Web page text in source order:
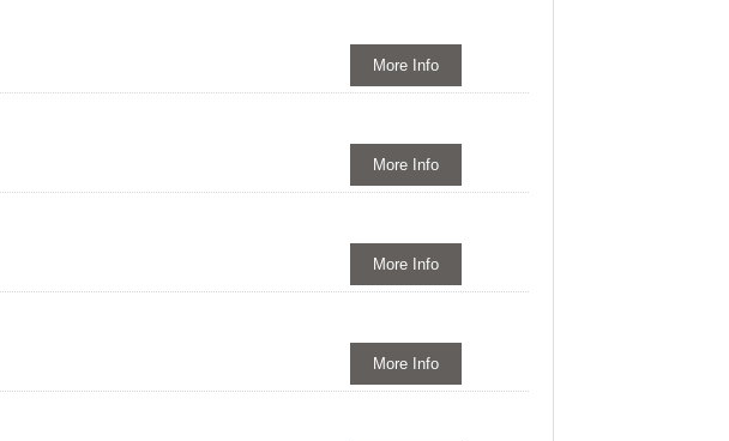
More Info
More Info
More Info
More Info